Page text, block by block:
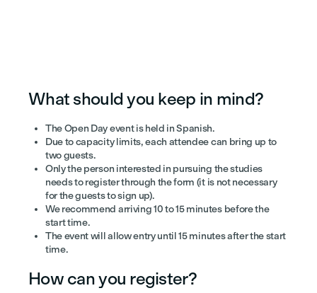
What should you keep in mind?
The Open Day event is held in Spanish.
Due to capacity limits, each attendee can bring up to
two guests.
Only the person interested in pursuing the studies
needs to register through the form (it is not necessary
for the guests to sign up).
We recommend arriving 10 to 15 minutes before the
start time.
The event will allow entry until 15 minutes after the start
time.
How can you register?